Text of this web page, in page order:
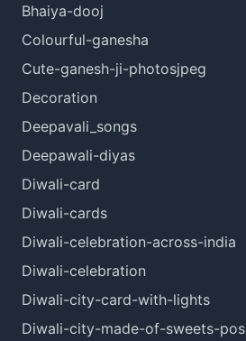
Bhaiya-dooj
Colourful-ganesha
Cute-ganesh-ji-photosjpeg
Decoration
Deepavali_songs
Deepawali-diyas
Diwali-card
Diwali-cards
Diwali-celebration-across-india
Diwali-celebration
Diwali-city-card-with-lights
Diwali-city-made-of-sweets-pos